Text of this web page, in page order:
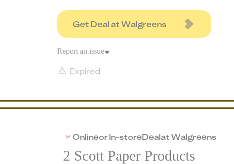
Get Deal at Walgreens
Expired
Report an issue
OnlineorIn-storeDealatWalgreens
2 Scott Paper Products